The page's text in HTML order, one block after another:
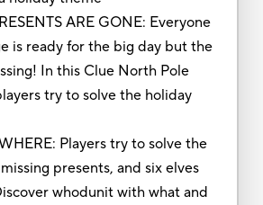
ARE GONE: Everyone
is ready for the big day but the
In this Clue North Pole
try to solve the holiday
Players try to solve the
presents, and six elves
whodunit with what and